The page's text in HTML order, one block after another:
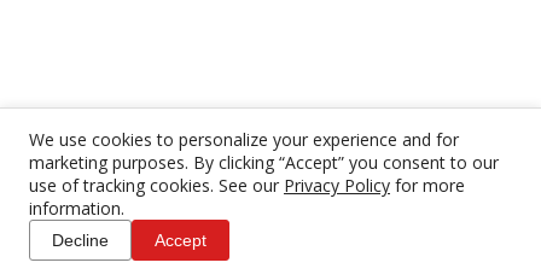
We use cookies to personalize your experience and for
marketing purposes. By clicking “Accept” you consent to our
use of tracking cookies. See our Privacy Policy for more
information.
Decline Accept